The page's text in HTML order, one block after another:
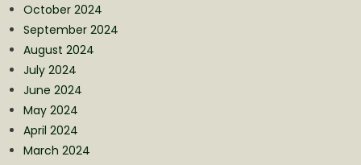
October 2024
September 2024
August 2024
July 2024
June 2024
May 2024
April 2024
March 2024